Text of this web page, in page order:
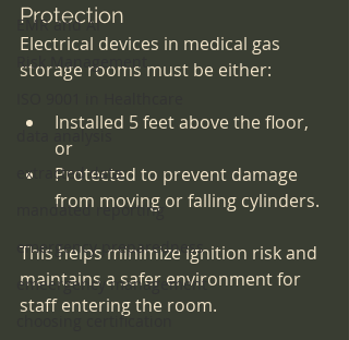
EMR and AI
Risk Management
data analysis
extracted data
mandated reporting
emergency preparedness
emeergency management
choosing certification
Protection
Electrical devices in medical gas
storage rooms must be either:
Installed 5 feet above the floor,
or
Protected to prevent damage
from moving or falling cylinders.
This helps minimize ignition risk and
maintains a safer environment for
staff entering the room.